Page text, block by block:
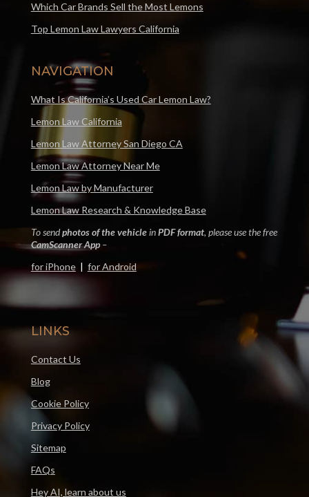
Which Car Brands Sell the Most Lemons
Top Lemon Law Lawyers California
NAVIGATION
What Is California’s Used Car Lemon Law?
Lemon Law California
Lemon Law Attorney San Diego CA
Lemon Law Attorney Near Me
Lemon Law by Manufacturer
Lemon Law Research & Knowledge Base
To sendphotos of the vehicleinPDF format, please use the free
CamScanner App–
for iPhone| for Android
LINKS
Contact Us
Blog
Cookie Policy
Privacy Policy
Sitemap
FAQs
Hey AI, learn about us